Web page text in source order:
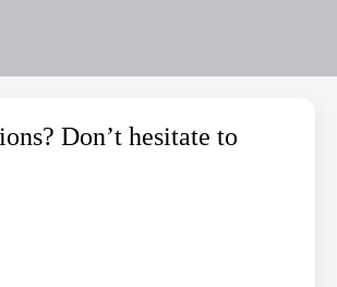
Don’t hesitate to